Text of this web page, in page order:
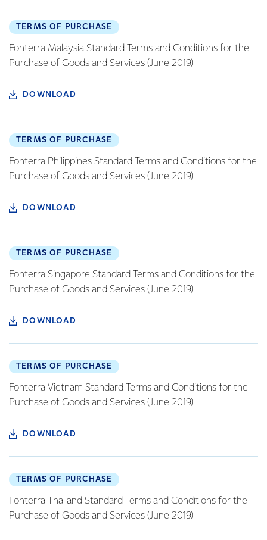
TERMS OF PURCHASE
Fonterra Malaysia Standard Terms and Conditions for the
Purchase of Goods and Services (June 2019)
DOWNLOAD
TERMS OF PURCHASE
Fonterra Philippines Standard Terms and Conditions for the
Purchase of Goods and Services (June 2019)
DOWNLOAD
TERMS OF PURCHASE
Fonterra Singapore Standard Terms and Conditions for the
Purchase of Goods and Services (June 2019)
DOWNLOAD
TERMS OF PURCHASE
Fonterra Vietnam Standard Terms and Conditions for the
Purchase of Goods and Services (June 2019)
DOWNLOAD
TERMS OF PURCHASE
Fonterra Thailand Standard Terms and Conditions for the
Purchase of Goods and Services (June 2019)